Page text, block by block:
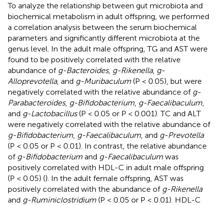
To analyze the relationship between gut microbiota and
biochemical metabolism in adult offspring, we performed
a correlation analysis between the serum biochemical
parameters and significantly different microbiota at the
genus level. In the adult male offspring, TG and AST were
found to be positively correlated with the relative
abundance of g-Bacteroides, g-Rikenella, g-
Alloprevotella, and g-Muribaculum (P < 0.05), but were
negatively correlated with the relative abundance of g-
Parabacteroides, g-Bifidobacterium, g-Faecalibaculum,
and g-Lactobacillus(P < 0.05 or P < 0.001). TC and ALT
were negatively correlated with the relative abundance of
g-Bifidobacterium, g-Faecalibaculum, and g-Prevotella
(P < 0.05 or P < 0.01). In contrast, the relative abundance
of g-Bifidobacterium and g-Faecalibaculum was
positively correlated with HDL-C in adult male offspring
(P < 0.05) (). In the adult female offspring, AST was
positively correlated with the abundance of g-Rikenella
and g-Ruminiclostridium (P < 0.05 or P < 0.01). HDL-C